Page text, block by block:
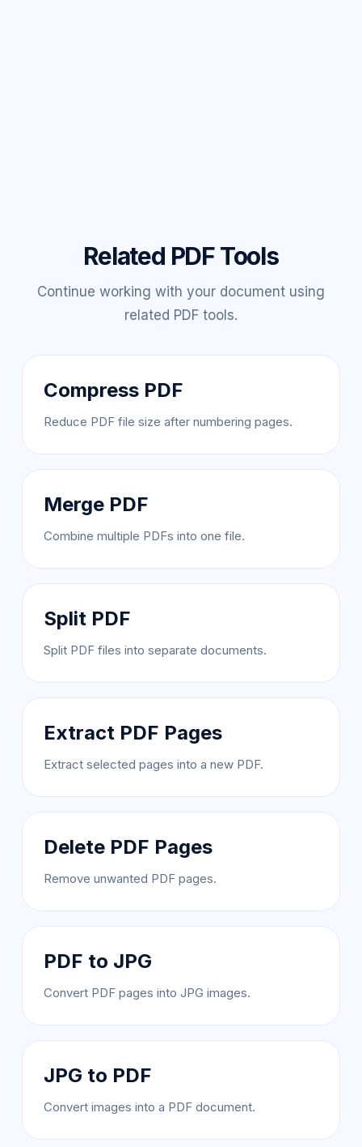
Related PDF Tools
Continue working with your document using
related PDF tools.
Compress PDF
Reduce PDF file size after numbering pages.
Merge PDF
Combine multiple PDFs into one file.
Split PDF
Split PDF files into separate documents.
Extract PDF Pages
Extract selected pages into a new PDF.
Delete PDF Pages
Remove unwanted PDF pages.
PDF to JPG
Convert PDF pages into JPG images.
JPG to PDF
Convert images into a PDF document.